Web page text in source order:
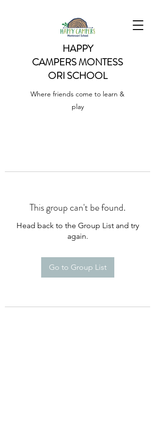
HAPPY
CAMPERSMONTESS
ORI SCHOOL
Where friends come to learn &
play
This group can't be found.
Head back to the Group List and try
again.
Go to Group List